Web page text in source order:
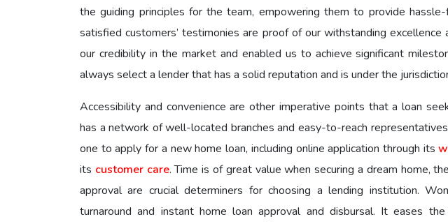
the guiding principles for the team, empowering them to provide
satisfied customers’ testimonies are proof of our withstanding
our credibility in the market and enabled us to achieve significant
always select a lender that has a solid reputation and is under the
Accessibility and convenience are other imperative points that a loan
has a network of well-located branches and easy-to-reach
one to apply for a new home loan, including online application through its
its customer care. Time is of great value when securing a dream home,
approval are crucial determiners for choosing a lending institution.
turnaround and instant home loan approval and disbursal. It eases